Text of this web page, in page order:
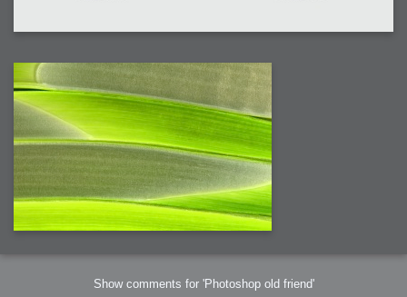
Show comments for 'Photoshop old friend'